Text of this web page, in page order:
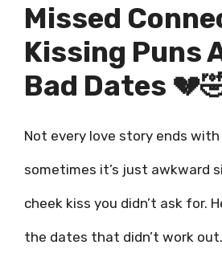
Missed
Kissing Puns
Bad Dates
Not every love story ends
sometimes it’s just awkward
cheek kiss you didn’t ask for.
the dates that didn’t work